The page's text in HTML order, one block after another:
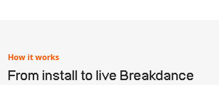
How it works
From install to live Breakdance